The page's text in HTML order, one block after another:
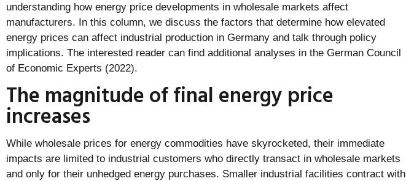
understanding how energy price developments in wholesale markets affect
manufacturers. In this column, we discuss the factors that determine how elevated
energy prices can affect industrial production in Germany and talk through policy
implications. The interested reader can find additional analyses in the German Council
of Economic Experts (2022).
The magnitude of final energy price
increases
While wholesale prices for energy commodities have skyrocketed, their immediate
impacts are limited to industrial customers who directly transact in wholesale markets
and only for their unhedged energy purchases. Smaller industrial facilities contract with